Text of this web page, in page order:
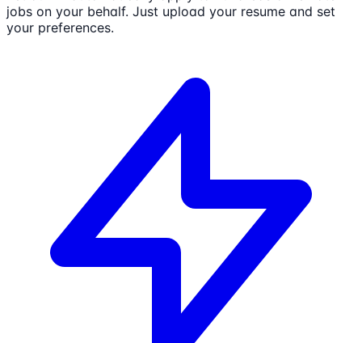
jobs on your behalf. Just upload your resume and set
your preferences.